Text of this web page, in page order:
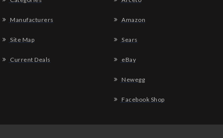
Manufacturers
Site Map
Current Deals
Amazon
Sears
eBay
Newegg
Facebook Shop